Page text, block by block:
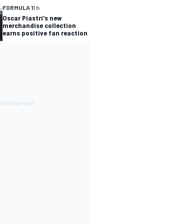
FORMULA 11 h
Oscar Piastri's new
merchandise collection
earns positive fan reaction